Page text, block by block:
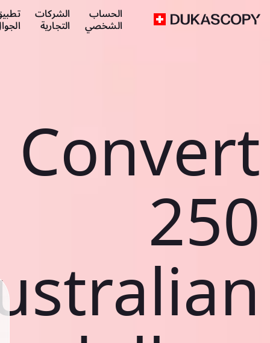
الحساب
الشخصي
الشركات
التجارية
Convert
250